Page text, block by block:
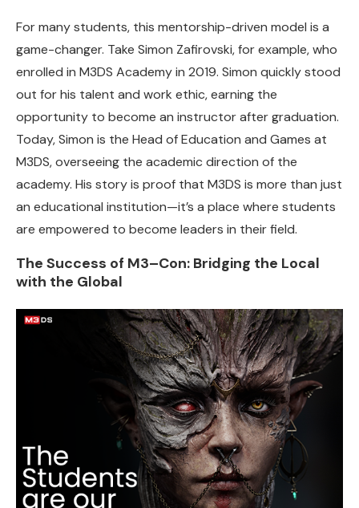
For many students, this mentorship-driven model is a
game-changer. Take Simon Zafirovski, for example, who
enrolled in M3DS Academy in 2019. Simon quickly stood
out for his talent and work ethic, earning the
opportunity to become an instructor after graduation.
Today, Simon is the Head of Education and Games at
M3DS, overseeing the academic direction of the
academy. His story is proof that M3DS is more than just
an educational institution—it’s a place where students
are empowered to become leaders in their field.
The Success of M3–Con: Bridging the Local
with the Global